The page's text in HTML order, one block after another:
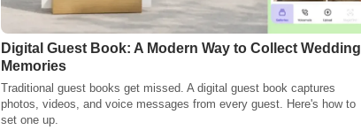
Digital Guest Book: A Modern Way to Collect Wedding
Memories
Traditional guest books get missed. A digital guest book captures
photos, videos, and voice messages from every guest. Here's how to
set one up.